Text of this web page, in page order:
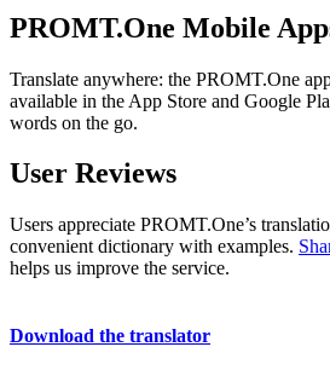
PROMT.One Mobile
Translate anywhere: the PROMT.One
available in the App Store and Google
words on the go.
User Reviews
Users appreciate PROMT.One’s
convenient dictionary with examples.
helps us improve the service.
Download the translator